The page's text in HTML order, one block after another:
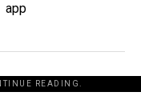
app
READING.